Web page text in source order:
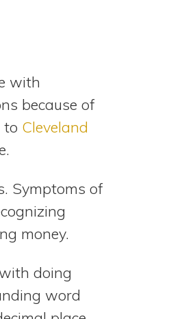
with
because of
to Cleveland
Symptoms of
money.
doing
word